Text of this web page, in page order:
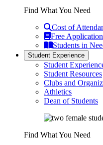
Find What You Need
Cost of
Free
Students in
Student Experience
Student
Student Resources
Clubs and
Athletics
Dean of Students
Find What You Need